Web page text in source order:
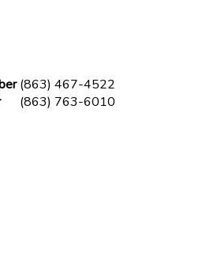
(863) 467-4522
(863) 763-6010